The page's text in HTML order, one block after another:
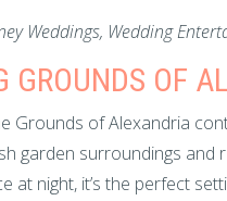
Weddings, Wedding
GROUNDS OF
Grounds of Alexandria
garden surroundings
at night, it’s the perfect